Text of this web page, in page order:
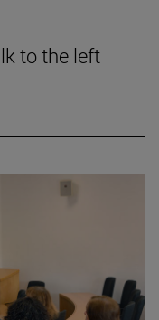
to the left